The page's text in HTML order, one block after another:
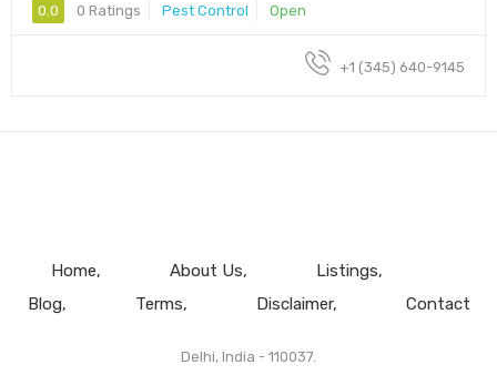
0.0 0 Ratings Pest Control Open
+1 (345) 640-9145
Home About Us
Listings
Blog
Terms Disclaimer Contact
Delhi, India - 110037.